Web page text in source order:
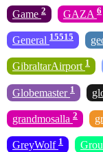
Game 2 GAZA 6
General 15515
GibraltarAirport 1
Globemaster 1
grandmosalla 2
GreyWolf 1